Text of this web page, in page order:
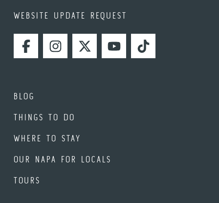
WEBSITE UPDATE REQUEST
FACEBOOKINSTAGRAMTWITTERYOUTUBETIKTOK
BLOG
THINGS TO DO
WHERE TO STAY
OUR NAPA FOR LOCALS
TOURS